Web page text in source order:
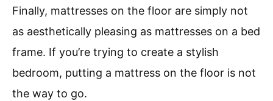
Finally, mattresses on the floor are simply not
as aesthetically pleasing as mattresses on a bed
frame. If you’re trying to create a stylish
bedroom, putting a mattress on the floor is not
the way to go.